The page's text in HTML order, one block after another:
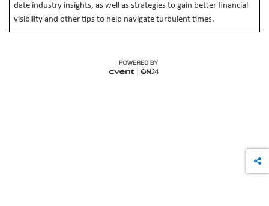
date industry insights, as well as strategies to gain better financial
visibility and other tips to help navigate turbulent times.